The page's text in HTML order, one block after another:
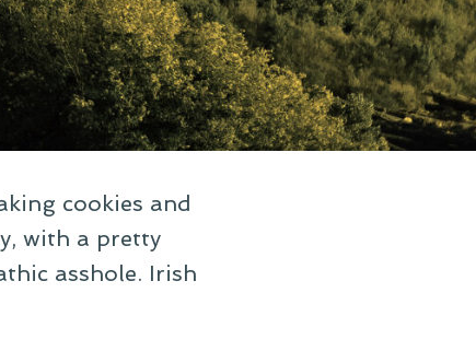
cookies and
with a pretty
asshole. Irish